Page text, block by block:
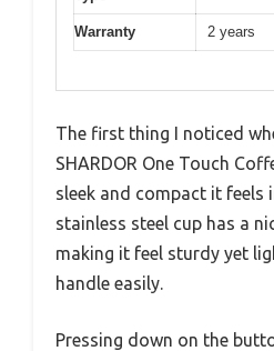
Warranty 2 years
The first thing I noticed
SHARDOR One Touch
sleek and compact it feels
stainless steel cup has a
making it feel sturdy yet
handle easily.
Pressing down on the